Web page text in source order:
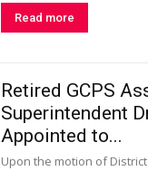
Read more
Retired GCPS
Superintendent
Appointed to...
Upon the motion of